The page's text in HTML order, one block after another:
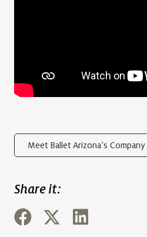
Meet Ballet Arizona’s Company
Share it: